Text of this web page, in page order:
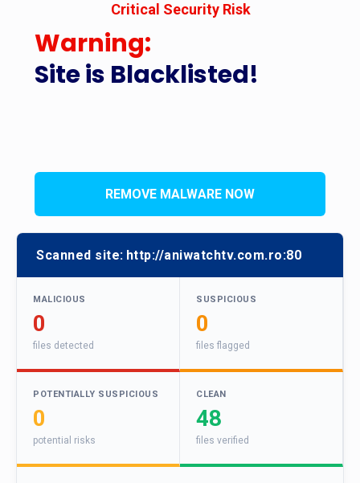
Site is Blacklisted!
Critical Security Risk
Warning:
REMOVE MALWARE NOW
Scanned site: http://aniwatchtv.com.ro:80
MALICIOUS
0
files detected
SUSPICIOUS
0
files flagged
POTENTIALLY SUSPICIOUS
0
potential risks
CLEAN
48
files verified